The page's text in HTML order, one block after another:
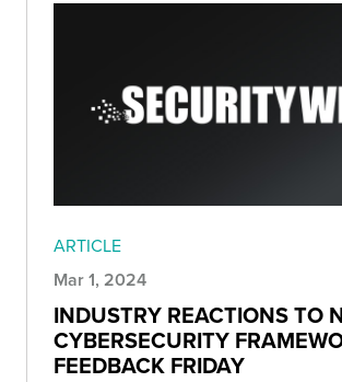
ARTICLE
Mar 1, 2024
INDUSTRY REACTIONS TO
CYBERSECURITY
FEEDBACK FRIDAY